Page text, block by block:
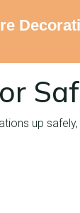
up safely,